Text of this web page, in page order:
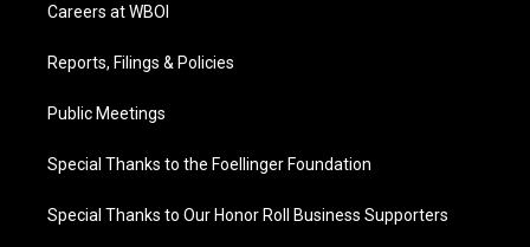
Careers at WBOI
Reports, Filings & Policies
Public Meetings
Special Thanks to the Foellinger Foundation
Special Thanks to Our Honor Roll Business Supporters